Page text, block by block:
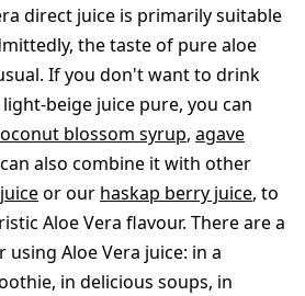
direct juice is primarily suitable
the taste of pure aloe
If you don't want to drink
beige juice pure, you can
blossom syrup, agave
also combine it with other
or our haskap berry juice, to
Aloe Vera flavour. There are a
Aloe Vera juice: in a
in delicious soups, in